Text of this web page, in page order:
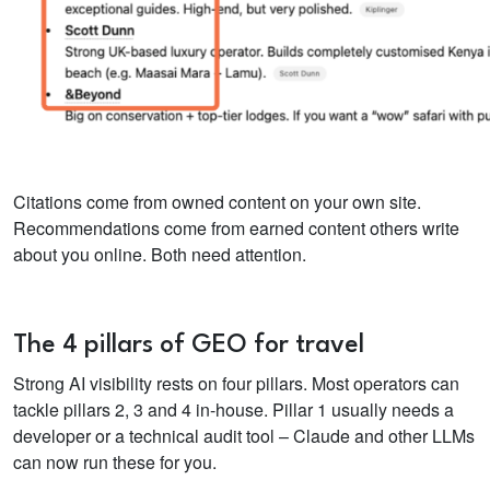
Citations come from owned content on your own site.
Recommendations come from earned content others write
about you online. Both need attention.
The 4 pillars of GEO for travel
Strong AI visibility rests on four pillars. Most operators can
tackle pillars 2, 3 and 4 in-house. Pillar 1 usually needs a
developer or a technical audit tool – Claude and other LLMs
can now run these for you.